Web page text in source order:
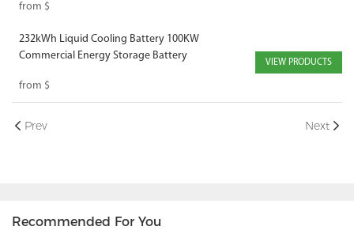
from $
232kWh Liquid Cooling Battery 100KW
Commercial Energy Storage Battery
from $
VIEW PRODUCTS
Prev Next
Recommended For You